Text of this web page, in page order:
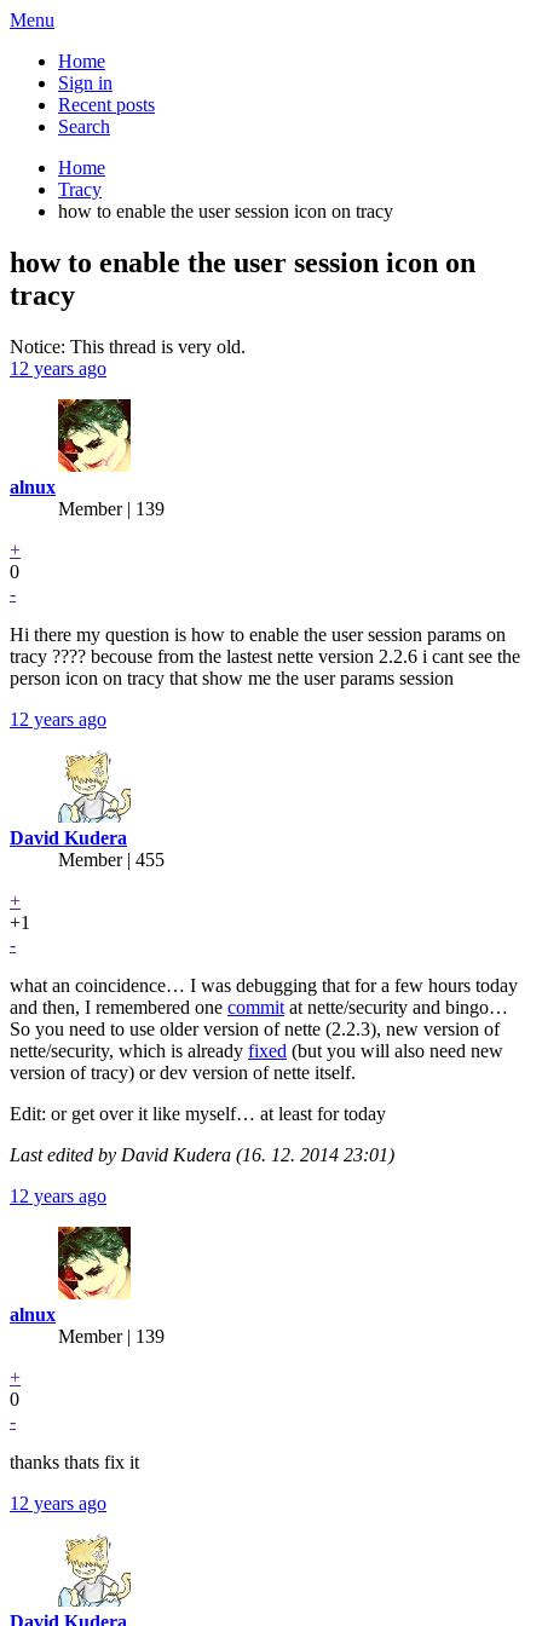
Menu
Home
Sign in
Recent posts
Search
Home
Tracy
how to enable the user session icon on tracy
how to enable the user session icon on
tracy
Notice: This thread is very old.
12 years ago
alnux
Member | 139
+
0
-
Hi there my question is how to enable the user session params on
tracy ???? becouse from the lastest nette version 2.2.6 i cant see the
person icon on tracy that show me the user params session
12 years ago
David Kudera
Member | 455
+
+1
-
what an coincidence… I was debugging that for a few hours today
and then, I remembered one commit at nette/security and bingo…
So you need to use older version of nette (2.2.3), new version of
nette/security, which is already fixed (but you will also need new
version of tracy) or dev version of nette itself.
Edit: or get over it like myself… at least for today
Last edited by David Kudera (16. 12. 2014 23:01)
12 years ago
alnux
Member | 139
+
0
-
thanks thats fix it
12 years ago
David Kudera